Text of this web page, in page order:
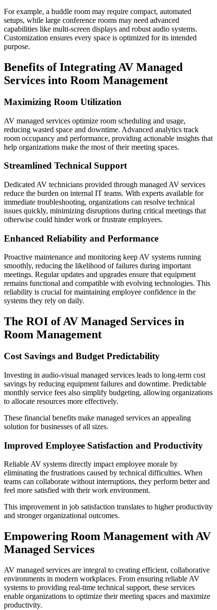
For example, a huddle room may require compact, automated
setups, while large conference rooms may need advanced
capabilities like multi-screen displays and robust audio systems.
Customization ensures every space is optimized for its intended
purpose.
Benefits of Integrating AV Managed
Services into Room Management
Maximizing Room Utilization
AV managed services optimize room scheduling and usage,
reducing wasted space and downtime. Advanced analytics track
room occupancy and performance, providing actionable insights that
help organizations make the most of their meeting spaces.
Streamlined Technical Support
Dedicated AV technicians provided through managed AV services
reduce the burden on internal IT teams. With experts available for
immediate troubleshooting, organizations can resolve technical
issues quickly, minimizing disruptions during critical meetings that
otherwise could hinder work or frustrate employees.
Enhanced Reliability and Performance
Proactive maintenance and monitoring keep AV systems running
smoothly, reducing the likelihood of failures during important
meetings. Regular updates and upgrades ensure that equipment
remains functional and compatible with evolving technologies. This
reliability is crucial for maintaining employee confidence in the
systems they rely on daily.
The ROI of AV Managed Services in
Room Management
Cost Savings and Budget Predictability
Investing in audio-visual managed services leads to long-term cost
savings by reducing equipment failures and downtime. Predictable
monthly service fees also simplify budgeting, allowing organizations
to allocate resources more effectively.
These financial benefits make managed services an appealing
solution for businesses of all sizes.
Improved Employee Satisfaction and Productivity
Reliable AV systems directly impact employee morale by
eliminating the frustrations caused by technical difficulties. When
teams can collaborate without interruptions, they perform better and
feel more satisfied with their work environment.
This improvement in job satisfaction translates to higher productivity
and stronger organizational outcomes.
Empowering Room Management with AV
Managed Services
AV managed services are integral to creating efficient, collaborative
environments in modern workplaces. From ensuring reliable AV
systems to providing real-time technical support, these services
enable organizations to optimize their meeting spaces and maximize
productivity.